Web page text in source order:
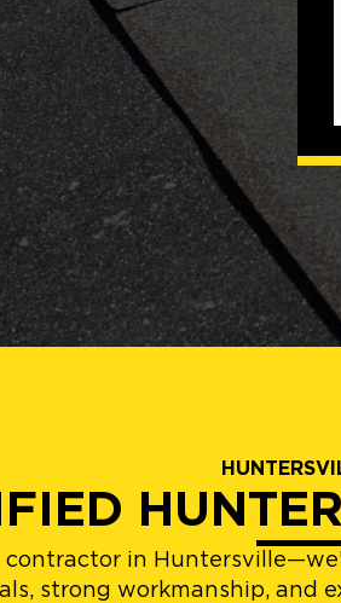
contractor in
strong workmanship, and